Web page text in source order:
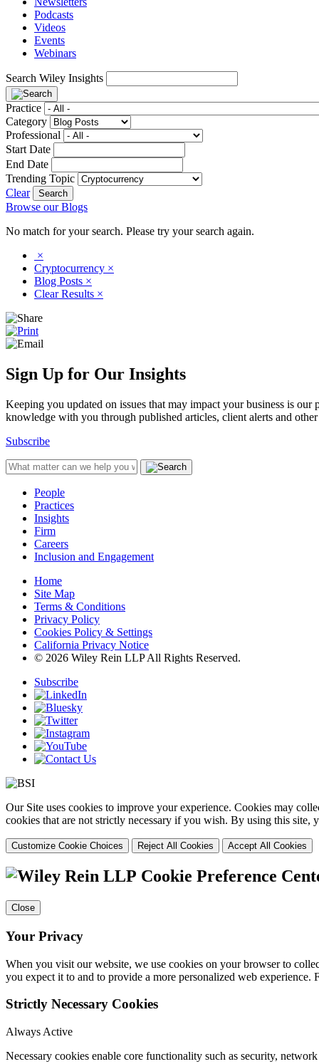
Podcasts
Videos
Events
Webinars
Search Wiley Insights
Practice
Category
Professional
Start Date
End Date
Trending Topic
Clear
Browse our Blogs
No match for your search. Please try your search again.
×
Cryptocurrency ×
Blog Posts ×
Clear Results ×
Sign Up for Our Insights
Keeping you updated on issues that may impact your business is
knowledge with you through published articles, client alerts and
Subscribe
People
Practices
Insights
Firm
Careers
Inclusion and Engagement
Home
Site Map
Terms & Conditions
Privacy Policy
Cookies Policy & Settings
California Privacy Notice
© 2026 Wiley Rein LLP All Rights Reserved.
Subscribe
Our Site uses cookies to improve your experience. Cookies may
cookies that are not strictly necessary if you wish. By using this site,
Customize Cookie Choices Reject All Cookies Accept All Cookies
Cookie Preference
Close
Your Privacy
When you visit our website, we use cookies on your browser to
you expect it to and to provide a more personalized web
Strictly Necessary Cookies
Always Active
Necessary cookies enable core functionality such as security,